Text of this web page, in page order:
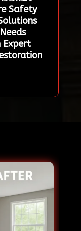
Safety
Expert